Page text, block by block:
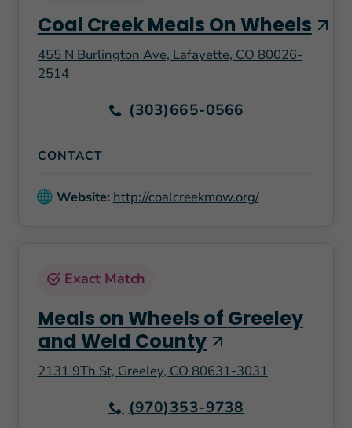
Coal Creek Meals On Wheels
455 N Burlington Ave, Lafayette, CO 80026-
2514
(303)665-0566
CONTACT
Website: http://coalcreekmow.org/
Exact Match
Meals on Wheels of Greeley
and Weld County
2131 9Th St, Greeley, CO 80631-3031
(970)353-9738